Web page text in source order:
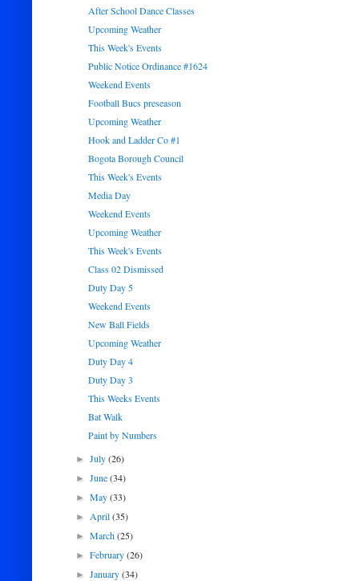
After School Dance Classes
Upcoming Weather
This Week's Events
Public Notice Ordinance #1624
Weekend Events
Football Bucs preseason
Upcoming Weather
Hook and Ladder Co #1
Bogota Borough Council
This Week's Events
Media Day
Weekend Events
Upcoming Weather
This Week's Events
Class 02 Dismissed
Duty Day 5
Weekend Events
New Ball Fields
Upcoming Weather
Duty Day 4
Duty Day 3
This Weeks Events
Bat Walk
Paint by Numbers
►July(26)
►June(34)
►May(33)
►April(35)
►March(25)
►February(26)
►January(34)